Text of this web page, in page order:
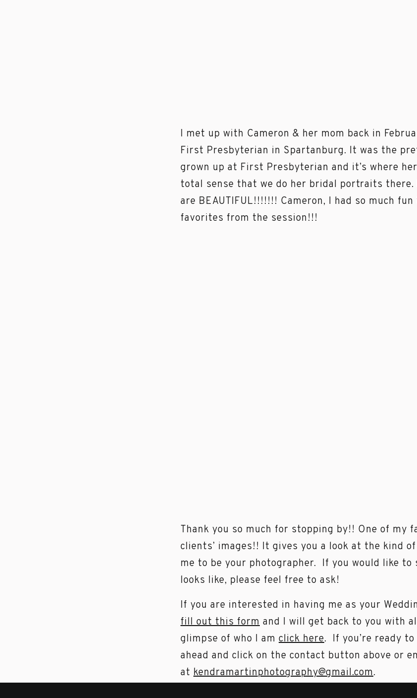
I met up with Cameron & her mom back in
First Presbyterian in Spartanburg. It was the
grown up at First Presbyterian and it’s where
total sense that we do her bridal portraits
are BEAUTIFUL!!!!!!! Cameron, I had so much
favorites from the session!!!
Thank you so much for stopping by!! One of my
clients’ images!! It gives you a look at the kind
me to be your photographer. If you would like to
looks like, please feel free to ask!
If you are interested in having me as your
fill out this form and I will get back to you with
glimpse of who I am click here. If you’re ready
ahead and click on the contact button above or
at kendramartinphotography@gmail.com.